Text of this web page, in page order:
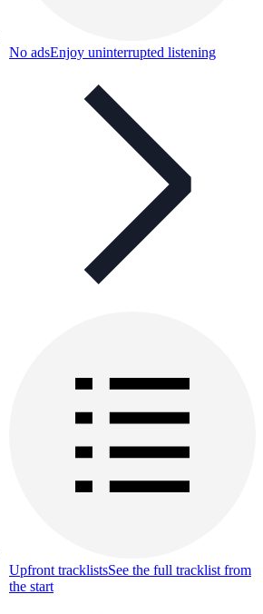
No adsEnjoy uninterrupted listening
Upfront tracklistsSee the full tracklist from
the start